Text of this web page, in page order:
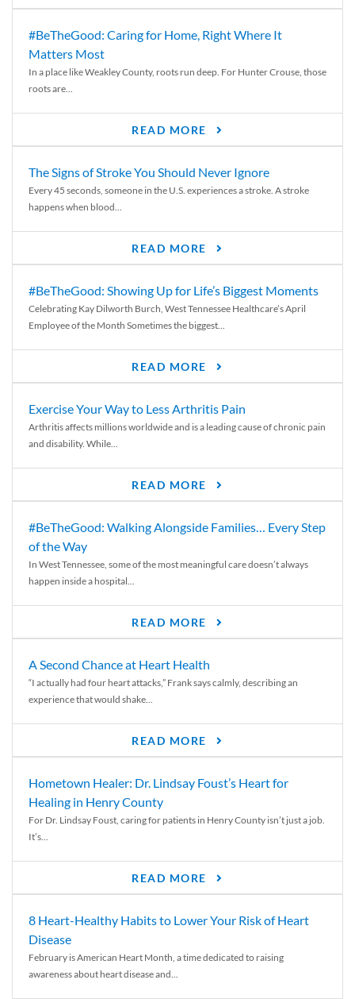
#BeTheGood: Caring for Home, Right Where It
Matters Most
In a place like Weakley County, roots run deep. For Hunter Crouse, those
roots are...
READ MORE
The Signs of Stroke You Should Never Ignore
Every 45 seconds, someone in the U.S. experiences a stroke. A stroke
happens when blood...
READ MORE
#BeTheGood: Showing Up for Life’s Biggest Moments
Celebrating Kay Dilworth Burch, West Tennessee Healthcare’s April
Employee of the Month Sometimes the biggest...
READ MORE
Exercise Your Way to Less Arthritis Pain
Arthritis affects millions worldwide and is a leading cause of chronic pain
and disability. While...
READ MORE
#BeTheGood: Walking Alongside Families… Every Step
of the Way
In West Tennessee, some of the most meaningful care doesn’t always
happen inside a hospital...
READ MORE
A Second Chance at Heart Health
“I actually had four heart attacks,” Frank says calmly, describing an
experience that would shake...
READ MORE
Hometown Healer: Dr. Lindsay Foust’s Heart for
Healing in Henry County
For Dr. Lindsay Foust, caring for patients in Henry County isn’t just a job.
It’s...
READ MORE
8 Heart-Healthy Habits to Lower Your Risk of Heart
Disease
February is American Heart Month, a time dedicated to raising
awareness about heart disease and...